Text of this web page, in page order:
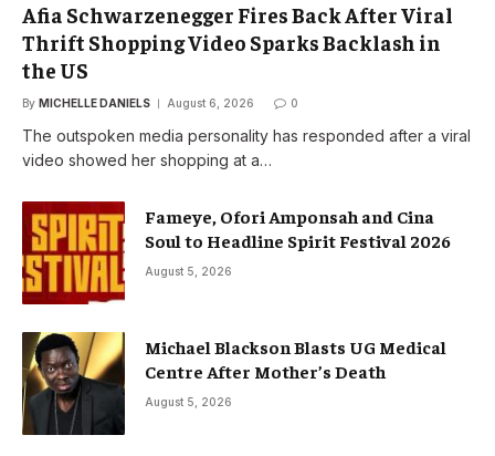
Afia Schwarzenegger Fires Back After Viral
Thrift Shopping Video Sparks Backlash in
the US
By MICHELLE DANIELS August 6, 2026 0
The outspoken media personality has responded after a viral
video showed her shopping at a…
Fameye, Ofori Amponsah and Cina
Soul to Headline Spirit Festival 2026
August 5, 2026
Michael Blackson Blasts UG Medical
Centre After Mother’s Death
August 5, 2026